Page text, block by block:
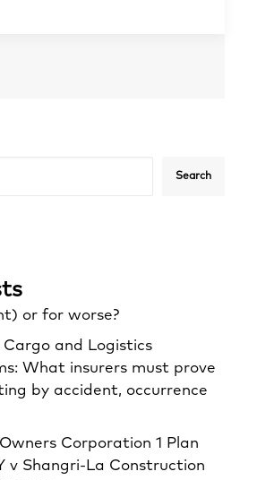
Search
or for worse?
and Logistics
What insurers must prove
by accident, occurrence
Corporation 1 Plan
v Shangri‑La Construction